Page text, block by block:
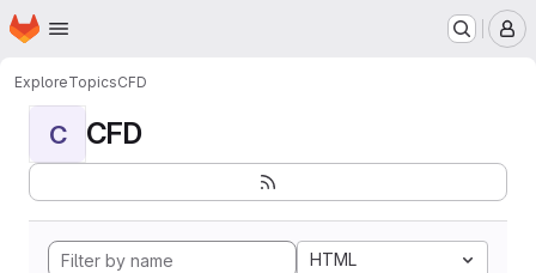
Skip to main content
Homepage
ExploreTopicsCFD
C CFD
HTML